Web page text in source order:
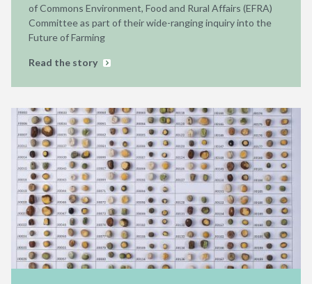
of Commons Environment, Food and Rural Affairs (EFRA)
Committee as part of their wide-ranging inquiry into the
Future of Farming
Read the story